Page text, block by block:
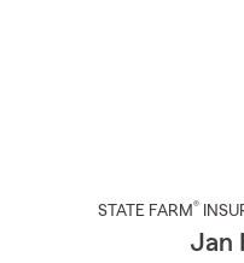
STATE FARM®
Jan